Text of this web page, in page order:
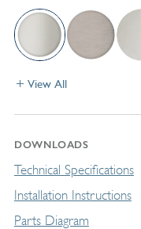
View All
DOWNLOADS
Technical Specifications
Installation Instructions
Parts Diagram